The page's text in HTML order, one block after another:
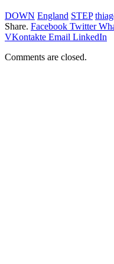
DOWN England STEP
Share. Facebook Twitter
VKontakte Email LinkedIn
Comments are closed.